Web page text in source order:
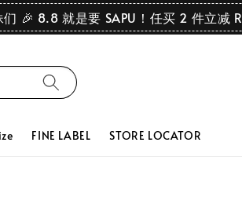
们 🎉 8.8 就是要 SAPU！任买 2 件立减
FINE LABEL STORE LOCATOR